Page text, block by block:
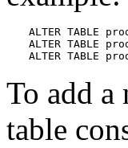
ALTER TABLE
ALTER TABLE
ALTER TABLE
To add
table